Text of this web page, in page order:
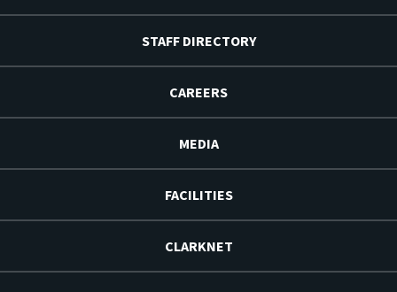
STAFF DIRECTORY
CAREERS
MEDIA
FACILITIES
CLARKNET